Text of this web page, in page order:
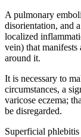
A pulmonary
disorientation, and
localized
vein) that
around it.
It is necessary to
circumstances, a
varicose eczema;
be disregarded.
Superficial